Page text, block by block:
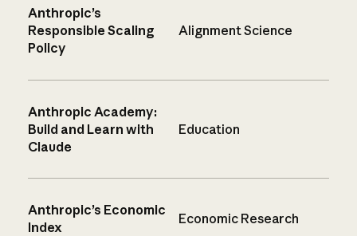
Anthropic’s
Responsible Scaling
Policy
Alignment Science
Anthropic Academy:
Build and Learn with
Claude
Education
Anthropic’s Economic
Index
Economic Research